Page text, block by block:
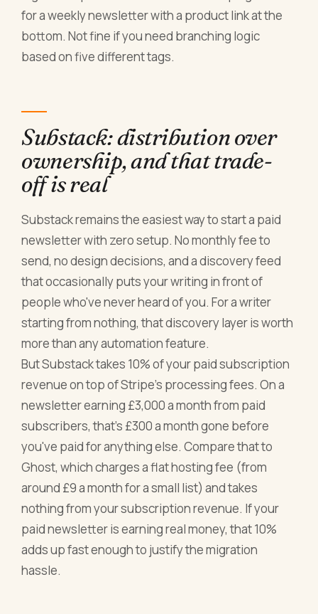
for a weekly newsletter with a product link at the
bottom. Not fine if you need branching logic
based on five different tags.
Substack: distribution over
ownership, and that trade-
off is real
Substack remains the easiest way to start a paid
newsletter with zero setup. No monthly fee to
send, no design decisions, and a discovery feed
that occasionally puts your writing in front of
people who've never heard of you. For a writer
starting from nothing, that discovery layer is worth
more than any automation feature.
But Substack takes 10% of your paid subscription
revenue on top of Stripe's processing fees. On a
newsletter earning £3,000 a month from paid
subscribers, that's £300 a month gone before
you've paid for anything else. Compare that to
Ghost, which charges a flat hosting fee (from
around £9 a month for a small list) and takes
nothing from your subscription revenue. If your
paid newsletter is earning real money, that 10%
adds up fast enough to justify the migration
hassle.